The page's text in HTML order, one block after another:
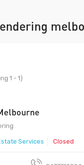
1 - 1)
Services Closed